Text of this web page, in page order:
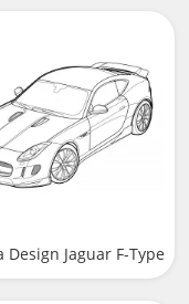
Design Jaguar F-Type